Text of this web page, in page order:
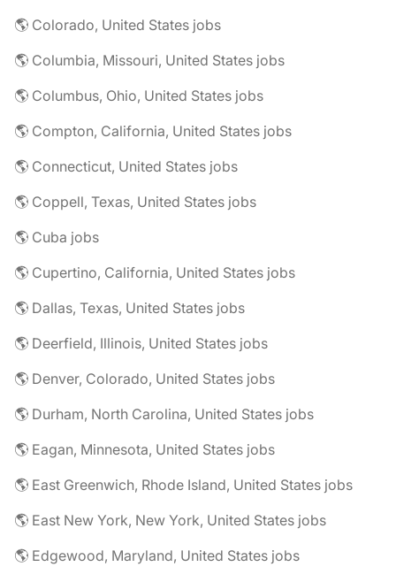
🌎 Colorado, United States jobs
🌎 Columbia, Missouri, United States jobs
🌎 Columbus, Ohio, United States jobs
🌎 Compton, California, United States jobs
🌎 Connecticut, United States jobs
🌎 Coppell, Texas, United States jobs
🌎 Cuba jobs
🌎 Cupertino, California, United States jobs
🌎 Dallas, Texas, United States jobs
🌎 Deerfield, Illinois, United States jobs
🌎 Denver, Colorado, United States jobs
🌎 Durham, North Carolina, United States jobs
🌎 Eagan, Minnesota, United States jobs
🌎 East Greenwich, Rhode Island, United States jobs
🌎 East New York, New York, United States jobs
🌎 Edgewood, Maryland, United States jobs